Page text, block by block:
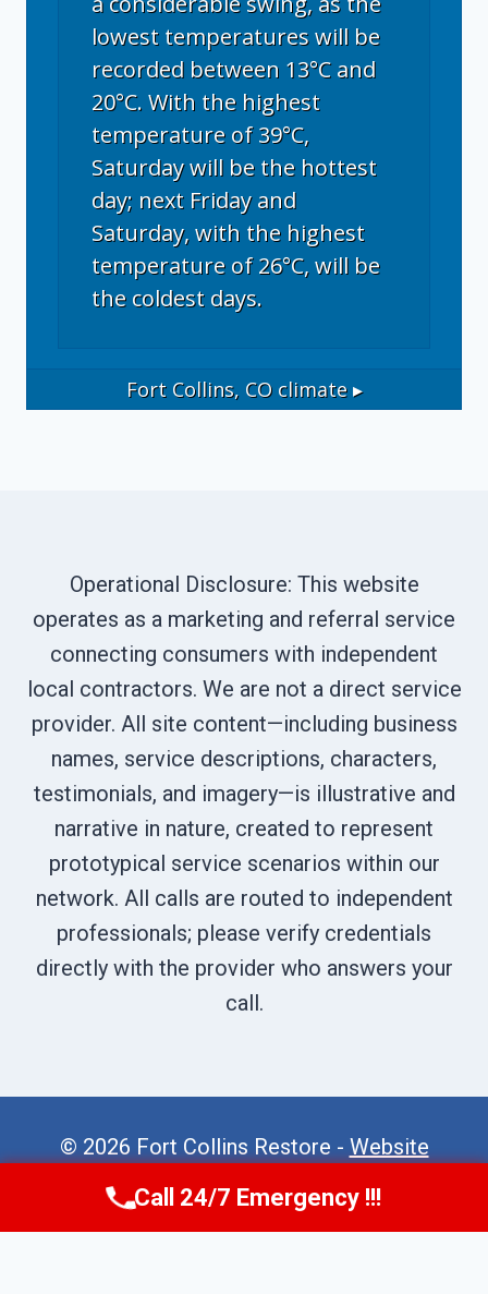
lowest temperatures will be
recorded between 13°C and
20°C. With the highest
temperature of 39°C,
Saturday will be the hottest
day; next Friday and
Saturday, with the highest
temperature of 26°C, will be
the coldest days.
Fort Collins, COclimate ▸
Operational Disclosure: This website
operates as a marketing and referral service
connecting consumers with independent
local contractors. We are not a direct service
provider. All site content—including business
names, service descriptions, characters,
testimonials, and imagery—is illustrative and
narrative in nature, created to represent
prototypical service scenarios within our
network. All calls are routed to independent
professionals; please verify credentials
directly with the provider who answers your
call.
© 2026 Fort Collins Restore - Website
Sitemap
Call Now (970) 446-5005
Call 24/7 Emergency !!!